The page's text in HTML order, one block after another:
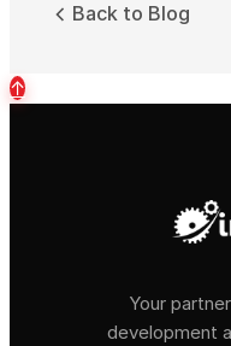
Back to Blog
↑
Your
development